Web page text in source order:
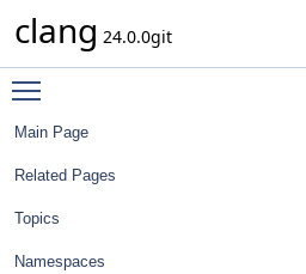
clang 24.0.0git
Main Page
Related Pages
Topics
Namespaces